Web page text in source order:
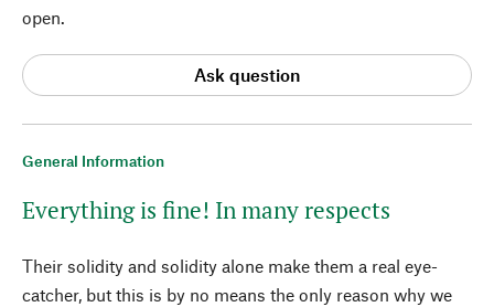
General Information
Everything is fine! In many respects
Their solidity and solidity alone make them a real eye-
catcher, but this is by no means the only reason why we
open.
Ask question